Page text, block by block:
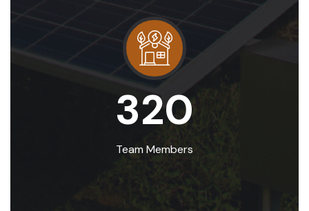
320
Team Members